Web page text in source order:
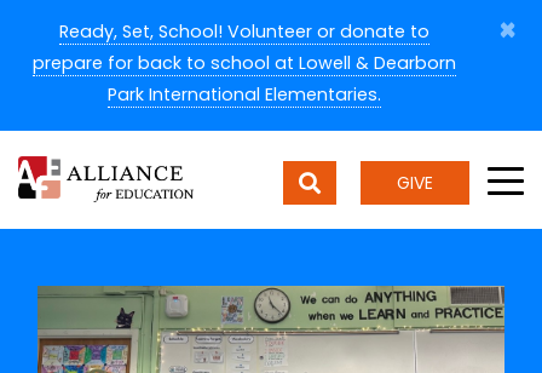
Ready, Set, School! Volunteer or donate to
prepare for back to school at Lowell & Dearborn
Park International Elementaries.
×
GIVE